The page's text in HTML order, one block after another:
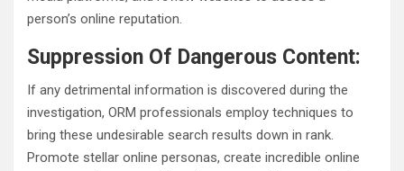
person’s online reputation.
Suppression Of Dangerous Content:
If any detrimental information is discovered during the
investigation, ORM professionals employ techniques to
bring these undesirable search results down in rank.
Promote stellar online personas, create incredible online